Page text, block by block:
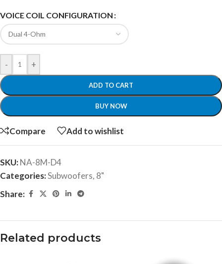
VOICE COIL CONFIGURATION
- +
ADD TO CART
BUY NOW
Compare Add to wishlist
SKU:NA-8M-D4
Categories:Subwoofers, 8"
Share:
Related products